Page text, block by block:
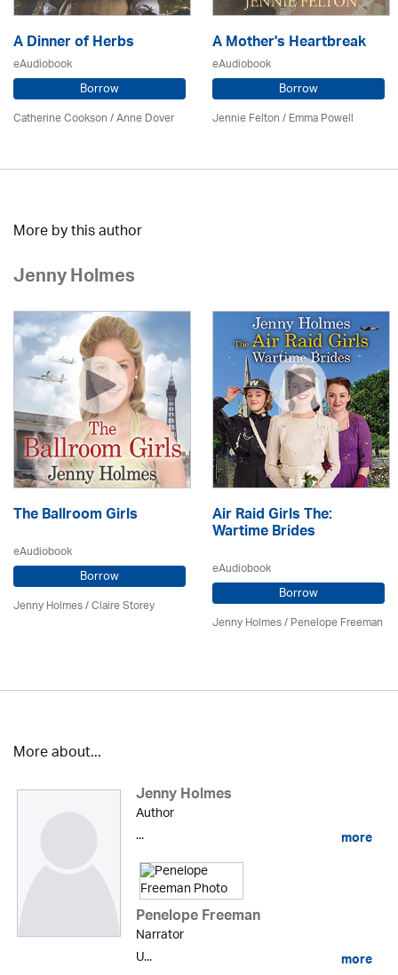
A Dinner of Herbs
eAudiobook
Borrow
Catherine Cookson /Anne Dover
A Mother's Heartbreak
eAudiobook
Borrow
Jennie Felton / Emma Powell
More by this author
Jenny Holmes
The Ballroom Girls
eAudiobook
Borrow
Jenny Holmes/ Claire Storey
Air Raid Girls The:
Wartime Brides
eAudiobook
Borrow
Jenny Holmes/Penelope Freeman
More about...
Jenny Holmes
Author
...
more
Penelope Freeman
Narrator
U...
more